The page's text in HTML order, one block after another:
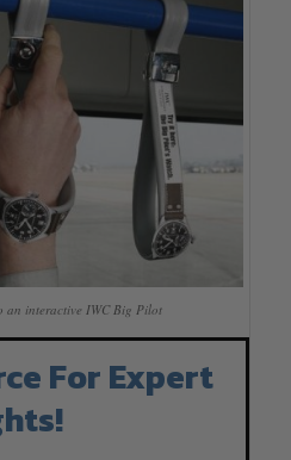
an interactive IWC Big Pilot
For Expert